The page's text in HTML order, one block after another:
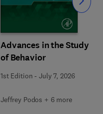
Advances in the Study
of Behavior
1st Edition -July 7, 2026
Jeffrey Podos + 6 more
Slide